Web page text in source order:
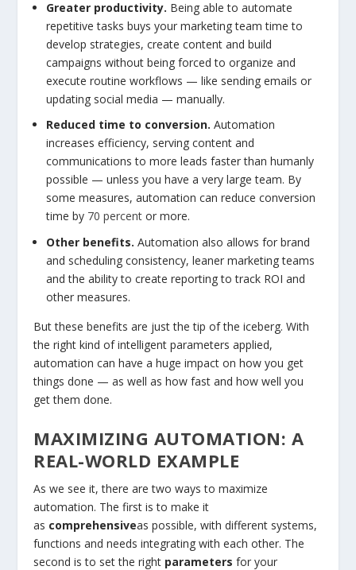
Greater productivity. Being able to automate
repetitive tasks buys your marketing team time to
develop strategies, create content and build
campaigns without being forced to organize and
execute routine workflows — like sending emails or
updating social media — manually.
Reduced time to conversion. Automation
increases efficiency, serving content and
communications to more leads faster than humanly
possible — unless you have a very large team. By
some measures, automation can reduce conversion
time by 70 percent or more.
Other benefits. Automation also allows for brand
and scheduling consistency, leaner marketing teams
and the ability to create reporting to track ROI and
other measures.
But these benefits are just the tip of the iceberg. With
the right kind of intelligent parameters applied,
automation can have a huge impact on how you get
things done — as well as how fast and how well you
get them done.
MAXIMIZING AUTOMATION: A
REAL-WORLD EXAMPLE
As we see it, there are two ways to maximize
automation. The first is to make it
as comprehensiveas possible, with different systems,
functions and needs integrating with each other. The
second is to set the right parameters for your